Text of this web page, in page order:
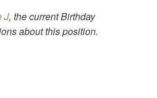
J, the current Birthday
about this position.